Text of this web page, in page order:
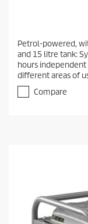
Petrol-powered,
and 15 litre tank:
hours
different areas of
Compare